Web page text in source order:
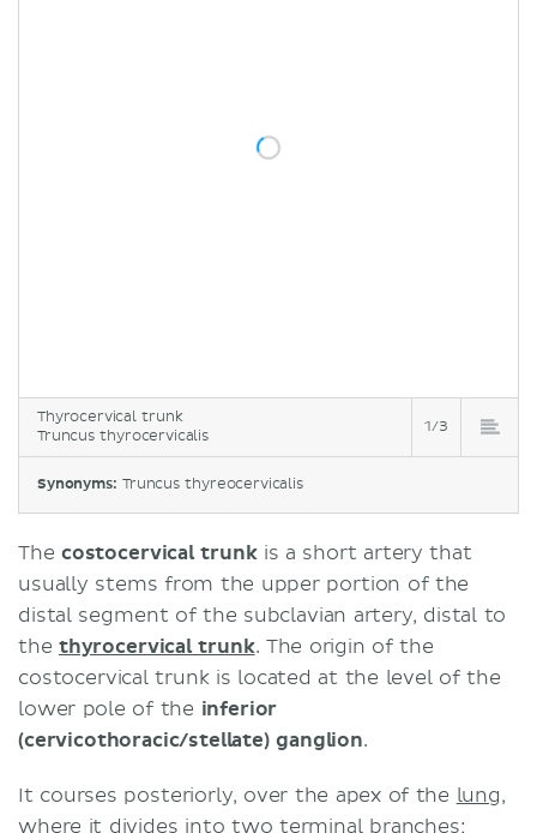
Thyrocervical trunk
Truncus thyrocervicalis
1/3
Synonyms: Truncus thyreocervicalis
The costocervical trunkis a short artery that
usually stems from the upper portion of the
distal segment of the subclavian artery, distal to
the thyrocervical trunk. The origin of the
costocervical trunk is located at the level of the
lower pole of the inferior
(cervicothoracic/stellate) ganglion.
It courses posteriorly, over the apex of the lung,
where it divides into two terminal branches;